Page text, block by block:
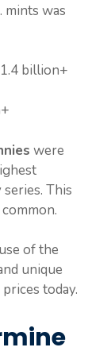
mints was
1.4 billion+
were
This
of the
unique
today.